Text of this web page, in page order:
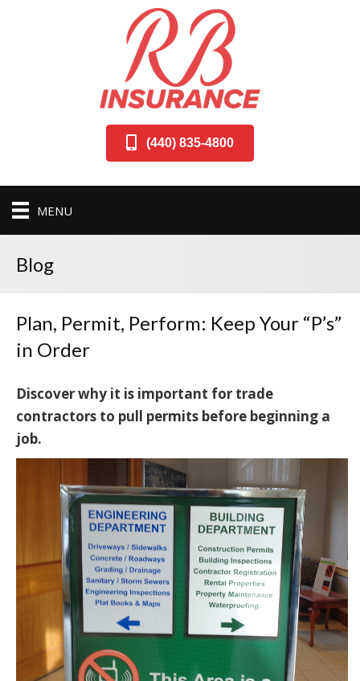
(440) 835-4800
MENU
Blog
Plan, Permit, Perform: Keep Your “P’s”
in Order
Discover why it is important for trade
contractors to pull permits before beginning a
job.